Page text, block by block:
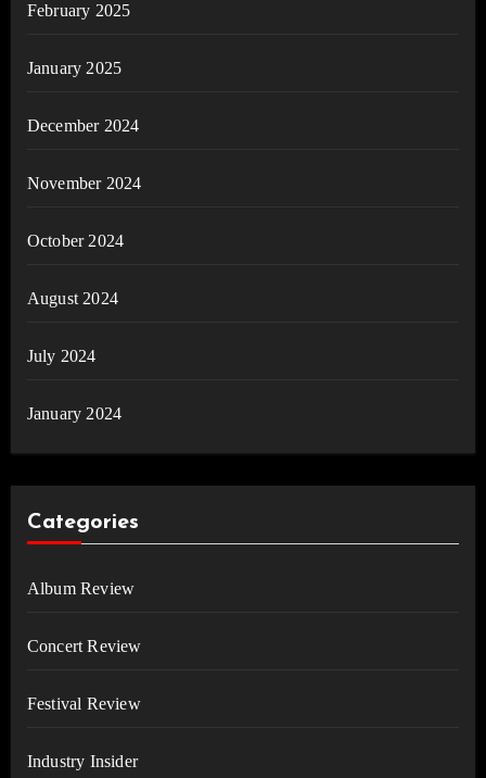
February 2025
January 2025
December 2024
November 2024
October 2024
August 2024
July 2024
January 2024
Categories
Album Review
Concert Review
Festival Review
Industry Insider